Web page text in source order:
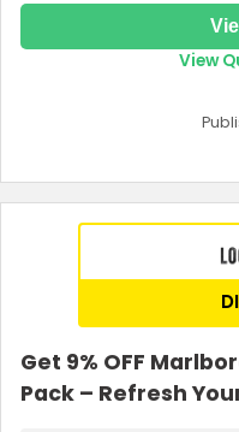
View
Get 9% OFF
Pack – Refresh